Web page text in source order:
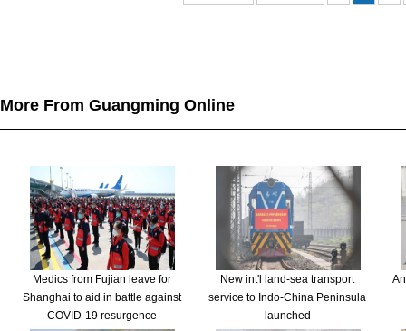
More From Guangming Online
Medics from Fujian leave for
Shanghai to aid in battle against
COVID-19 resurgence
New int'l land-sea transport
service to Indo-China Peninsula
launched